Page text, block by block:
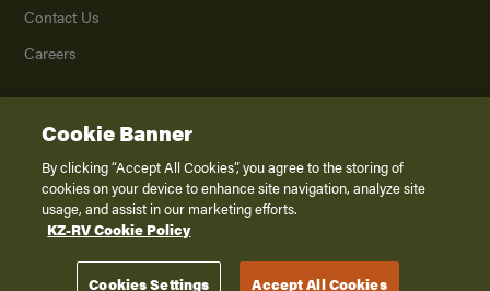
Contact Us
Careers
2026K. Z., Inc., a subsidiary of THOR Industries, Inc. All Rights Reserved.
Privacy Policy
Terms of Service
Disclaimer
Cookie Banner
By clicking “Accept All Cookies”, you agree to the storing of
cookies on your device to enhance site navigation, analyze site
usage, and assist in our marketing efforts.
KZ-RV Cookie Policy
Cookies Settings Accept All Cookies